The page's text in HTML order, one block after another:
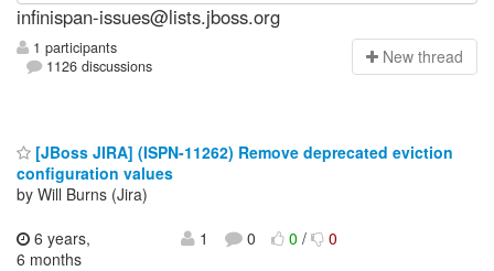
infinispan-issues@lists.jboss.org
1 participants
1126 discussions
New thread
[JBoss JIRA] (ISPN-11262) Remove deprecated eviction
configuration values
by Will Burns (Jira)
6 years,
6 months
1 0 0/ 0